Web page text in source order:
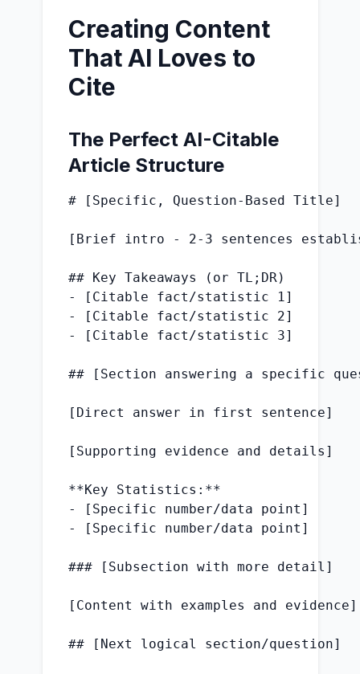
Creating Content
That AI Loves to
Cite
The Perfect AI-Citable
Article Structure
# [Specific, Question-Based Title]
[Brief intro - 2-3 sentences
## Key Takeaways (or TL;DR)
- [Citable fact/statistic 1]
- [Citable fact/statistic 2]
- [Citable fact/statistic 3]
## [Section answering a specific
[Direct answer in first sentence]
[Supporting evidence and details]
**Key Statistics:**
- [Specific number/data point]
- [Specific number/data point]
### [Subsection with more detail]
[Content with examples and evidence]
## [Next logical section/question]